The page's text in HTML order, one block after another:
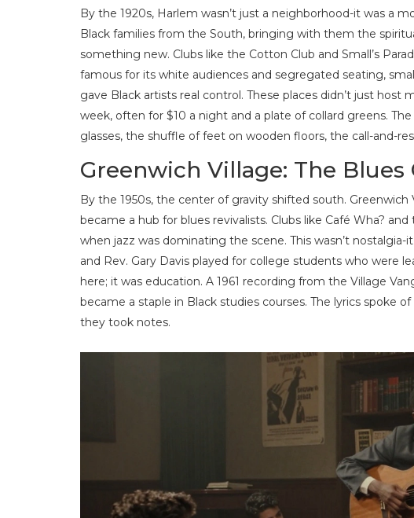
By the 1920s, Harlem wasn’t just a neighborhood-it was a
Black families from the South, bringing with them the
something new. Clubs like the Cotton Club and Small’s
famous for its white audiences and segregated seating,
gave Black artists real control. These places didn’t just
week, often for $10 a night and a plate of collard greens.
glasses, the shuffle of feet on wooden floors, the call-and-
Greenwich Village: The
By the 1950s, the center of gravity shifted south.
became a hub for blues revivalists. Clubs like Café Wha?
when jazz was dominating the scene. This wasn’t
and Rev. Gary Davis played for college students who were
here; it was education. A 1961 recording from the Village
became a staple in Black studies courses. The lyrics spoke
they took notes.